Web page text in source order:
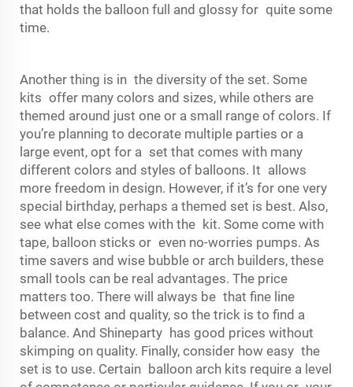
that holds the balloon full and glossy for quite some
time.
Another thing is in the diversity of the set. Some
kits offer many colors and sizes, while others are
themed around just one or a small range of colors. If
you’re planning to decorate multiple parties or a
large event, opt for a set that comes with many
different colors and styles of balloons. It allows
more freedom in design. However, if it’s for one very
special birthday, perhaps a themed set is best. Also,
see what else comes with the kit. Some come with
tape, balloon sticks or even no-worries pumps. As
time savers and wise bubble or arch builders, these
small tools can be real advantages. The price
matters too. There will always be that fine line
between cost and quality, so the trick is to find a
balance. And Shineparty has good prices without
skimping on quality. Finally, consider how easy the
set is to use. Certain balloon arch kits require a level